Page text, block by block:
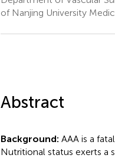
of Nanjing University
Abstract
Background: AAA is a
Nutritional status exerts a